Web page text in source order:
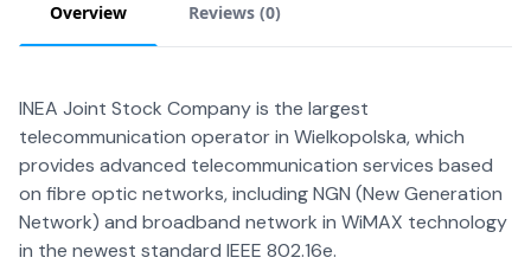
Overview Reviews (0)
INEA Joint Stock Company is the largest
telecommunication operator in Wielkopolska, which
provides advanced telecommunication services based
on fibre optic networks, including NGN (New Generation
Network) and broadband network in WiMAX technology
in the newest standard IEEE 802.16e.